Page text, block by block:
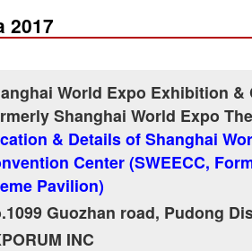
2017
World Expo Exhibition &
Shanghai World Expo
& Details of Shanghai
Center (SWEECC,
Pavilion)
Guozhan road, Pudong
INC